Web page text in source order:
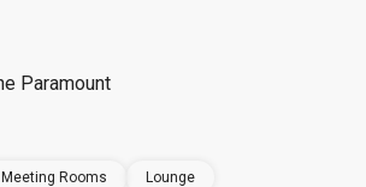
Paramount
Meeting Rooms
Lounge